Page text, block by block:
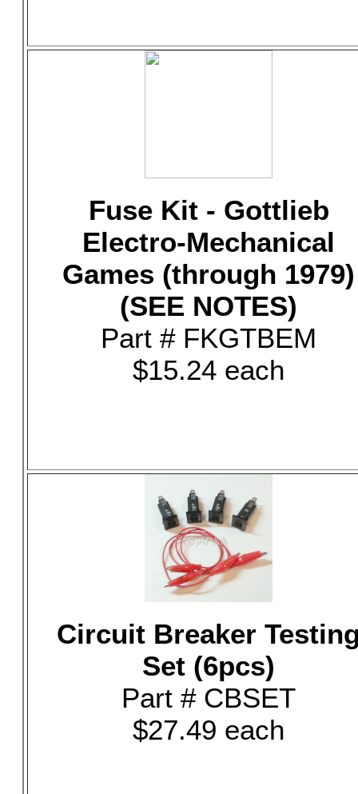
Fuse Kit - Gottlieb
Electro-Mechanical
Games (through 1979)
(SEE NOTES)
Part # FKGTBEM
$15.24 each
Circuit Breaker
Set (6pcs)
Part # CBSET
$27.49 each